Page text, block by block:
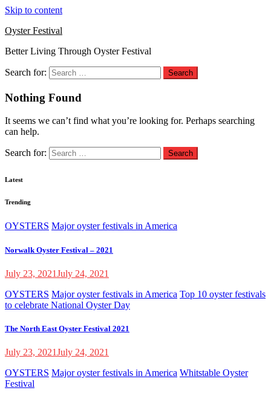
Skip to content
Oyster Festival
Better Living Through Oyster Festival
Search for:
Nothing Found
It seems we can’t find what you’re looking for. Perhaps searching
can help.
Search for:
Latest
Trending
OYSTERS Major oyster festivals in America
Norwalk Oyster Festival – 2021
July 23, 2021July 24, 2021
OYSTERS Major oyster festivals in America Top 10 oyster festivals
to celebrate National Oyster Day
The North East Oyster Festival 2021
July 23, 2021July 24, 2021
OYSTERS Major oyster festivals in America Whitstable Oyster
Festival